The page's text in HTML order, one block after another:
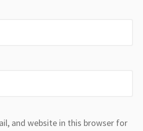
and website in this browser for